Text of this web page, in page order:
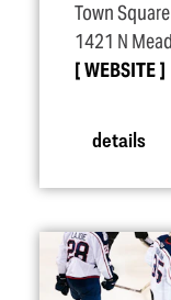
Town
1421 N
WEBSITE
details